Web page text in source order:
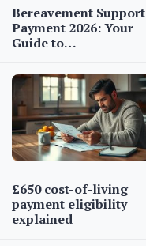
Bereavement Support
Payment 2026: Your
Guide to…
£650 cost-of-living
payment eligibility
explained